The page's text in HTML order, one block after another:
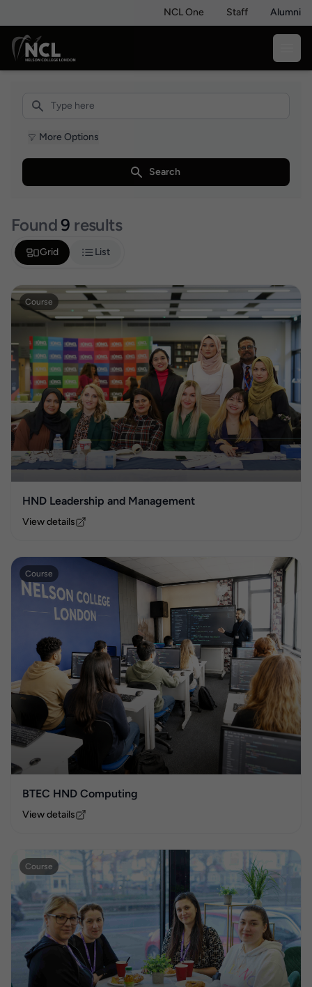
NCL One Staff Alumni
More Options
Search
Found9 results
Grid List
Course
HND Leadership and Management
View details
Course
BTEC HND Computing
View details
Course